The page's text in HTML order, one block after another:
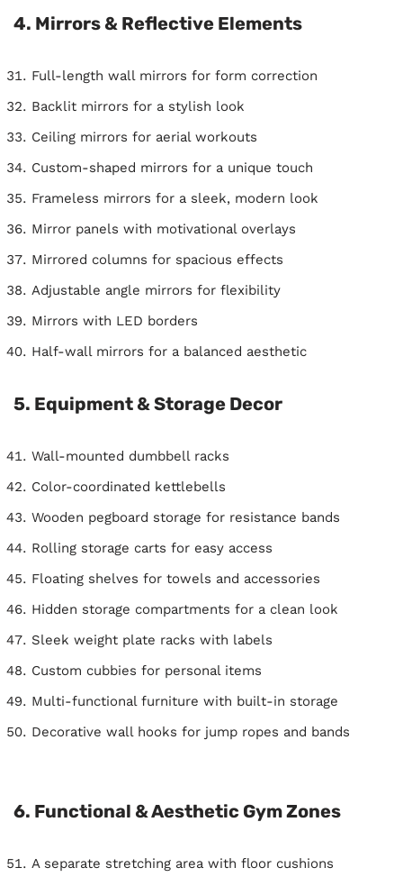
4. Mirrors & Reflective Elements
Full-length wall mirrors for form correction
Backlit mirrors for a stylish look
Ceiling mirrors for aerial workouts
Custom-shaped mirrors for a unique touch
Frameless mirrors for a sleek, modern look
Mirror panels with motivational overlays
Mirrored columns for spacious effects
Adjustable angle mirrors for flexibility
Mirrors with LED borders
Half-wall mirrors for a balanced aesthetic
5. Equipment & Storage Decor
Wall-mounted dumbbell racks
Color-coordinated kettlebells
Wooden pegboard storage for resistance bands
Rolling storage carts for easy access
Floating shelves for towels and accessories
Hidden storage compartments for a clean look
Sleek weight plate racks with labels
Custom cubbies for personal items
Multi-functional furniture with built-in storage
Decorative wall hooks for jump ropes and bands
6. Functional & Aesthetic Gym Zones
A separate stretching area with floor cushions